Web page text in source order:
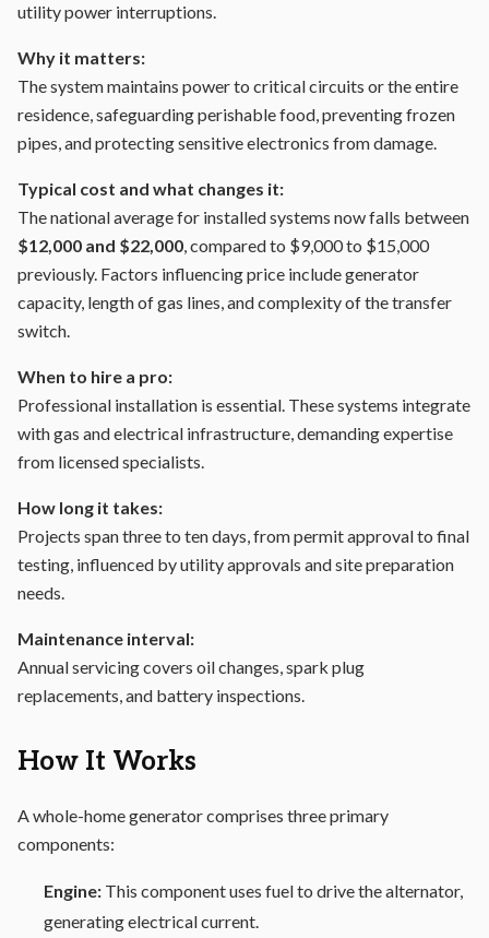
utility power interruptions.
Why it matters:
The system maintains power to critical circuits or the entire
residence, safeguarding perishable food, preventing frozen
pipes, and protecting sensitive electronics from damage.
Typical cost and what changes it:
The national average for installed systems now falls between
$12,000 and $22,000, compared to $9,000 to $15,000
previously. Factors influencing price include generator
capacity, length of gas lines, and complexity of the transfer
switch.
When to hire a pro:
Professional installation is essential. These systems integrate
with gas and electrical infrastructure, demanding expertise
from licensed specialists.
How long it takes:
Projects span three to ten days, from permit approval to final
testing, influenced by utility approvals and site preparation
needs.
Maintenance interval:
Annual servicing covers oil changes, spark plug
replacements, and battery inspections.
How It Works
A whole-home generator comprises three primary
components:
Engine: This component uses fuel to drive the alternator,
generating electrical current.